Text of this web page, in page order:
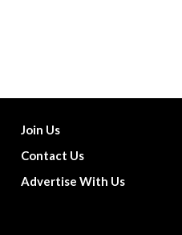
Join Us
Contact Us
Advertise With Us